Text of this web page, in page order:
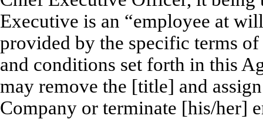
Executive is an “employee at
provided by the specific terms
and conditions set forth in this
may remove the [title] and
Company or terminate [his/her]